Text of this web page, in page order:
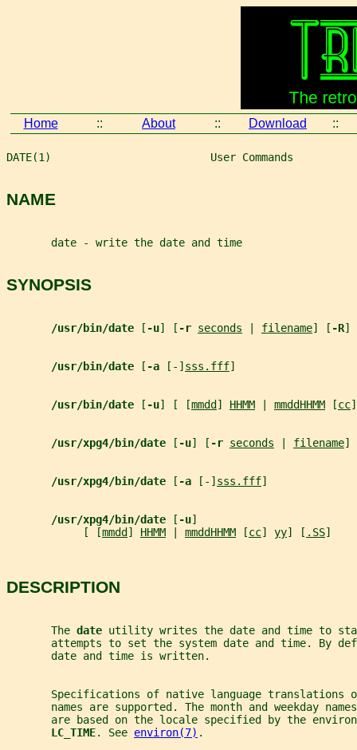
Home :: About :: Download ::
DATE(1)                         User Commands
NAME
       date - write the date and time
SYNOPSIS
/usr/bin/date [ -u] [ -r seconds filename] [ -R]
/usr/bin/date [ -a [-] sss.fff]
/usr/bin/date [ -u] [ [mmdd ] HHMM mmddHHMM [cc
/usr/xpg4/bin/date [ -u] [ -r seconds filename]
/usr/xpg4/bin/date [ -a [-] sss.fff]
/usr/xpg4/bin/date [ -u]
            [ [
mmdd ] HHMM mmddHHMM [cc] yy] [ .SS]
DESCRIPTION
       The
date utility writes the date and time to
attempts to set the system date and time. By
       date and time is written.
Specifications of native language translations
names are supported. The month and weekday
are based on the locale specified by the
LC_TIME. See environ(7) .